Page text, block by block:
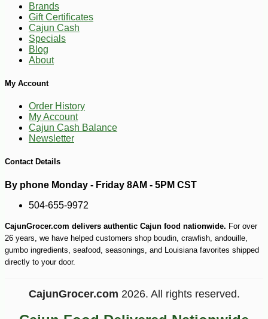
$ 22 54 -17%
Brands
Gift Certificates
Cajun Cash
Specials
Blog
About
My Account
Order History
My Account
Cajun Cash Balance
Newsletter
Contact Details
By phone Monday - Friday 8AM - 5PM CST
504-655-9972
CajunGrocer.com delivers authentic Cajun food nationwide. For over
26 years, we have helped customers shop boudin, crawfish, andouille,
gumbo ingredients, seafood, seasonings, and Louisiana favorites shipped
directly to your door.
CajunGrocer.com 2026. All rights reserved.